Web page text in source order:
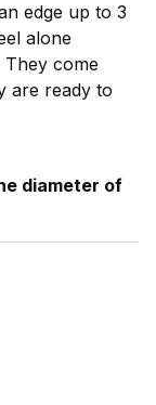
edge up to 3
alone
They come
are ready to
diameter of